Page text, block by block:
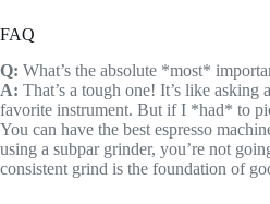
FAQ
Q: What’s the absolute *most*
A: That’s a tough one! It’s like asking
favorite instrument. But if I *had* to
You can have the best espresso
using a subpar grinder, you’re not
consistent grind is the foundation of